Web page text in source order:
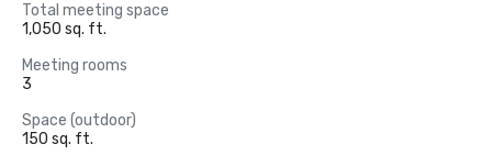
Total meeting space
1,050 sq. ft.
Meeting rooms
3
Space (outdoor)
150 sq. ft.